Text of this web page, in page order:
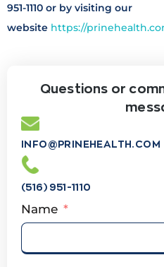
951-1110 or by visiting our
website https://
Questions or
INFO@PRINEHEALTH.COM
(516) 951-1110
Name